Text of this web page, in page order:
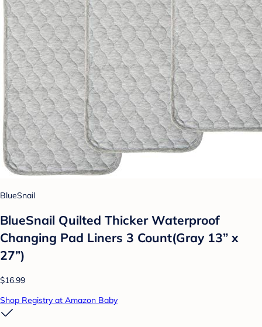
BlueSnail
BlueSnail Quilted Thicker Waterproof
Changing Pad Liners 3 Count(Gray 13” x
27”)
$16.99
Shop Registry at Amazon Baby